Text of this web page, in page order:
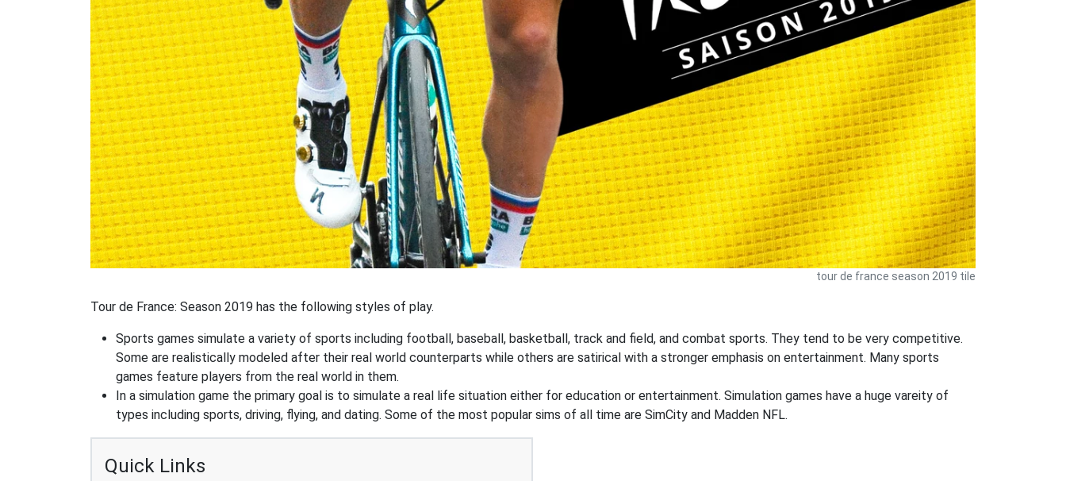
tour de france season 2019 tile
Tour de France: Season 2019 has the following styles of play.
Sports games simulate a variety of sports including football, baseball, basketball, track and field, and combat sports. They tend to be very competitive.
Some are realistically modeled after their real world counterparts while others are satirical with a stronger emphasis on entertainment. Many sports
games feature players from the real world in them.
In a simulation game the primary goal is to simulate a real life situation either for education or entertainment. Simulation games have a huge vareity of
types including sports, driving, flying, and dating. Some of the most popular sims of all time are SimCity and Madden NFL.
Quick Links